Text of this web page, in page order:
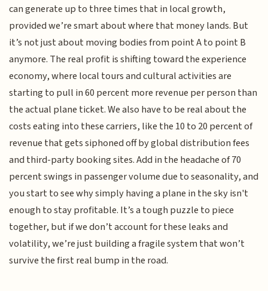
can generate up to three times that in local growth,
provided we’re smart about where that money lands. But
it’s not just about moving bodies from point A to point B
anymore. The real profit is shifting toward the experience
economy, where local tours and cultural activities are
starting to pull in 60 percent more revenue per person than
the actual plane ticket. We also have to be real about the
costs eating into these carriers, like the 10 to 20 percent of
revenue that gets siphoned off by global distribution fees
and third-party booking sites. Add in the headache of 70
percent swings in passenger volume due to seasonality, and
you start to see why simply having a plane in the sky isn't
enough to stay profitable. It’s a tough puzzle to piece
together, but if we don’t account for these leaks and
volatility, we’re just building a fragile system that won’t
survive the first real bump in the road.